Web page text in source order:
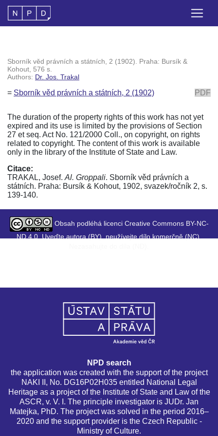
Sborník věd právních a státních, 2 (1902). Praha: Bursík &
Kohout, 576 s.
Authors: Dr. Jos. Trakal
= Sborník věd právních a státních, 2 (1902) PDF
The duration of the property rights of this work has not yet
expired and its use is limited by the provisions of Section
27 et seq. Act No. 121/2000 Coll., on copyright, on rights
related to copyright. The content of this work is available
only in the library of the Institute of State and Law.
Citace:
TRAKAL, Josef. Al. Groppali. Sborník věd právních a
státních. Praha: Bursík & Kohout, 1902, svazek/ročník 2, s.
139-140.
Obsah podléhá licenci Creative Commons BY-NC-
ND 4.0. Uveďte autora (BY), neužívejte dílo komerčně (NC),
NPD search
the application was created with the support of the project
NAKI II, No. DG16P02H035 entitled National Legal
Heritage as a project of the Institute of State and Law of the
ASCR, v. V. I. The principle investigator is JUDr. Jan
Matejka, PhD. The project was solved in the period 2016–
2020 and the support provider is the Czech Republic -
Ministry of Culture.